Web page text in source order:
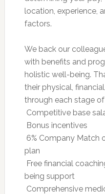
location, experience,
factors.
We back our
with benefits and
holistic well-being.
their physical,
through each stage
 Competitive base
 Bonus incentives
 6% Company
plan
 Free financial
being support
 Comprehensive